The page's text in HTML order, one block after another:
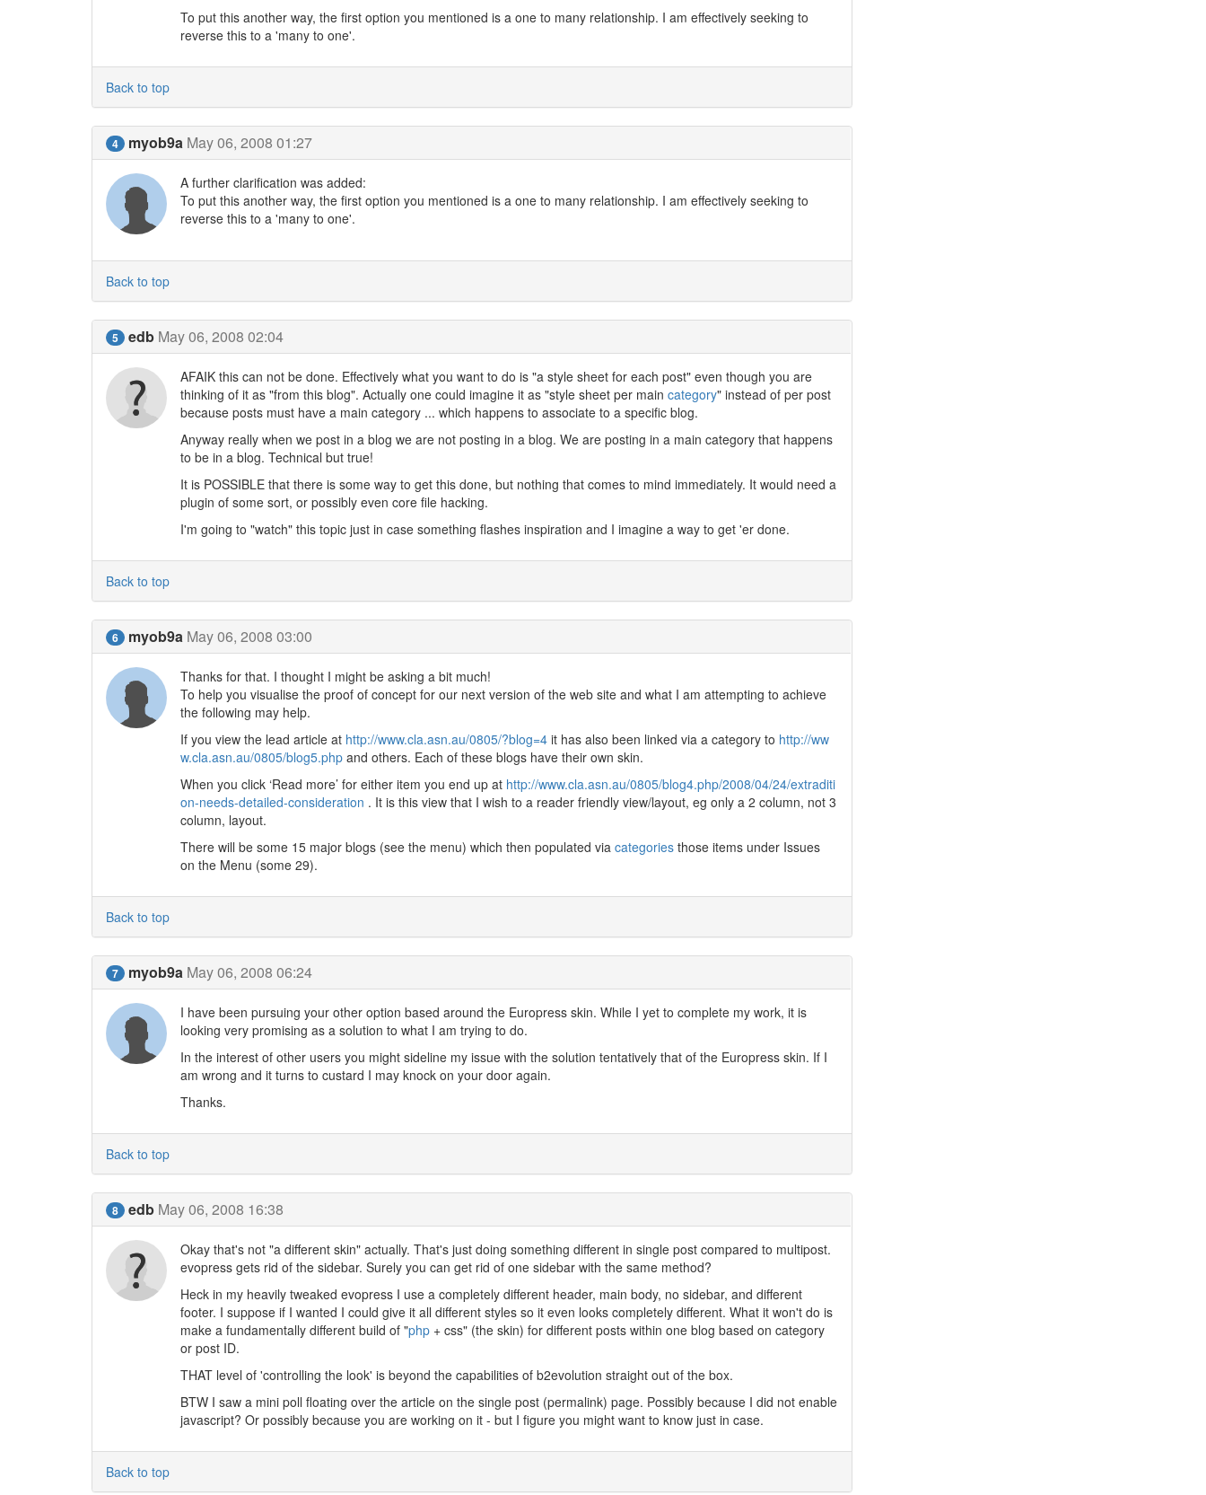
To put this another way, the first option you mentioned is a one to many relationship. I am effectively seeking to
reverse this to a 'many to one'.
Back to top
4 myob9a May 06, 2008 01:27
A further clarification was added:
To put this another way, the first option you mentioned is a one to many relationship. I am effectively seeking to
reverse this to a 'many to one'.
Back to top
5 edb May 06, 2008 02:04
AFAIK this can not be done. Effectively what you want to do is "a style sheet for each post" even though you are
thinking of it as "from this blog". Actually one could imagine it as "style sheet per main category" instead of per post
because posts must have a main category ... which happens to associate to a specific blog.
Anyway really when we post in a blog we are not posting in a blog. We are posting in a main category that happens
to be in a blog. Technical but true!
It is POSSIBLE that there is some way to get this done, but nothing that comes to mind immediately. It would need a
plugin of some sort, or possibly even core file hacking.
I'm going to "watch" this topic just in case something flashes inspiration and I imagine a way to get 'er done.
Back to top
6 myob9a May 06, 2008 03:00
Thanks for that. I thought I might be asking a bit much!
To help you visualise the proof of concept for our next version of the web site and what I am attempting to achieve
the following may help.
If you view the lead article at http://www.cla.asn.au/0805/?blog=4it has also been linked via a category to http://ww
w.cla.asn.au/0805/blog5.phpand others. Each of these blogs have their own skin.
When you click ‘Read more’ for either item you end up at http://www.cla.asn.au/0805/blog4.php/2008/04/24/extraditi
on-needs-detailed-consideration . It is this view that I wish to a reader friendly view/layout, eg only a 2 column, not 3
column, layout.
There will be some 15 major blogs (see the menu) which then populated via categoriesthose items under Issues
on the Menu (some 29).
Back to top
7 myob9a May 06, 2008 06:24
I have been pursuing your other option based around the Europress skin. While I yet to complete my work, it is
looking very promising as a solution to what I am trying to do.
In the interest of other users you might sideline my issue with the solution tentatively that of the Europress skin. If I
am wrong and it turns to custard I may knock on your door again.
Thanks.
Back to top
8 edb May 06, 2008 16:38
Okay that's not "a different skin" actually. That's just doing something different in single post compared to multipost.
evopress gets rid of the sidebar. Surely you can get rid of one sidebar with the same method?
Heck in my heavily tweaked evopress I use a completely different header, main body, no sidebar, and different
footer. I suppose if I wanted I could give it all different styles so it even looks completely different. What it won't do is
make a fundamentally different build of "php+ css" (the skin) for different posts within one blog based on category
or post ID.
THAT level of 'controlling the look' is beyond the capabilities of b2evolution straight out of the box.
BTW I saw a mini poll floating over the article on the single post (permalink) page. Possibly because I did not enable
javascript? Or possibly because you are working on it - but I figure you might want to know just in case.
Back to top